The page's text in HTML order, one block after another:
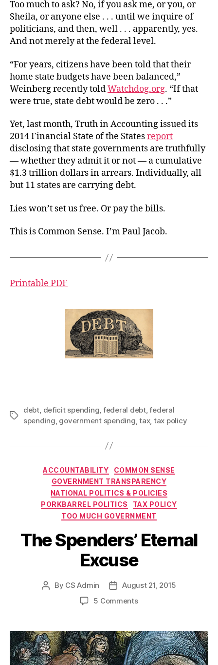
Too much to ask? No, if you ask me, or you, or
Sheila, or anyone else . . . until we inquire of
politicians, and then, well . . . apparently, yes.
And not merely at the federal level.
“For years, citizens have been told that their
home state budgets have been balanced,”
Weinberg recently toldWatchdog.org. “If that
were true, state debt would be zero . . .”
Yet, last month, Truth in Accounting issued its
2014 Financial State of the Statesreport
disclosing that state governments are truthfully
— whether they admit it or not — a cumulative
$1.3 trillion dollars in arrears. Individually, all
but 11 states are carrying debt.
Lies won’t set us free. Or pay the bills.
This is Common Sense. I’m Paul Jacob.
Printable PDF
Tags
debt deficit spending federal debt,federal
spending government spending ,tax, tax policy
Categories
ACCOUNTABILITY
COMMON SENSE
GOVERNMENT TRANSPARENCY
NATIONAL POLITICS & POLICIES
PORKBARREL POLITICS
TAX POLICY
TOO MUCH GOVERNMENT
The Spenders’ Eternal
Excuse
Post
By CS Admin
PostAugust 21, 2015
5 Commentson
Eternal
Excuse